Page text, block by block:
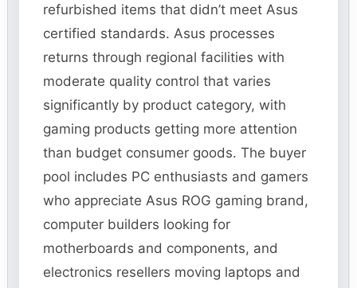
refurbished items that didn’t meet Asus
certified standards. Asus processes
returns through regional facilities with
moderate quality control that varies
significantly by product category, with
gaming products getting more attention
than budget consumer goods. The buyer
pool includes PC enthusiasts and gamers
who appreciate Asus ROG gaming brand,
computer builders looking for
motherboards and components, and
electronics resellers moving laptops and